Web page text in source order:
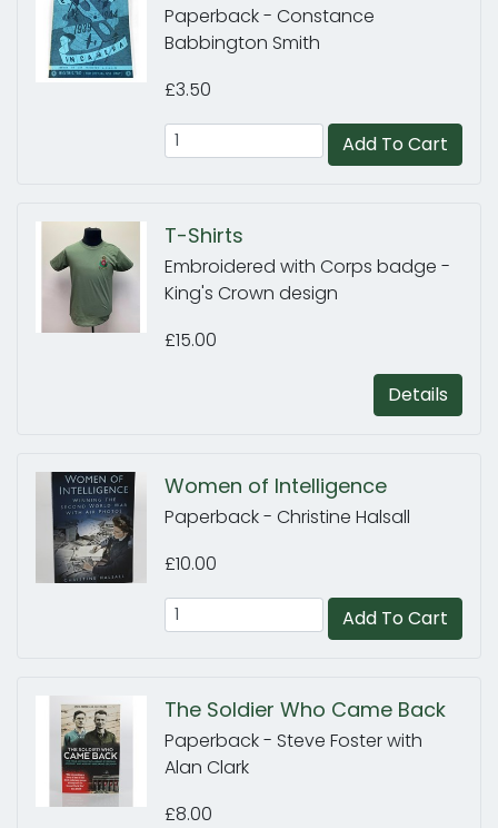
Paperback - Constance
Babbington Smith
£3.50
Add To Cart
T-Shirts
Embroidered with Corps badge -
King's Crown design
£15.00
Details
Women of Intelligence
Paperback - Christine Halsall
£10.00
Add To Cart
The Soldier Who Came Back
Paperback - Steve Foster with
Alan Clark
£8.00